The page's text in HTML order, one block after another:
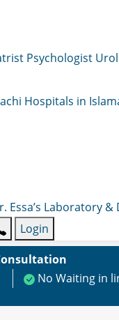
Psychologist
Hospitals in
Essa’s Laboratory
Login
No Waiting in